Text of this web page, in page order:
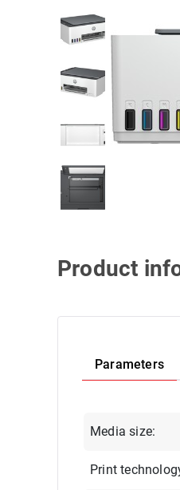
Product
Parameters
Media size:
Print